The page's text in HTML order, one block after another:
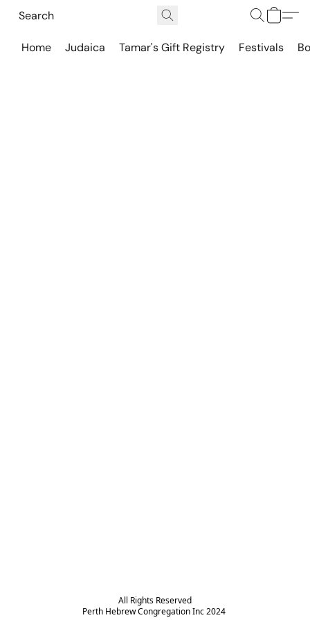
Home Judaica Tamar's Gift Registry Festivals
All Rights Reserved
Perth Hebrew Congregation Inc 2024